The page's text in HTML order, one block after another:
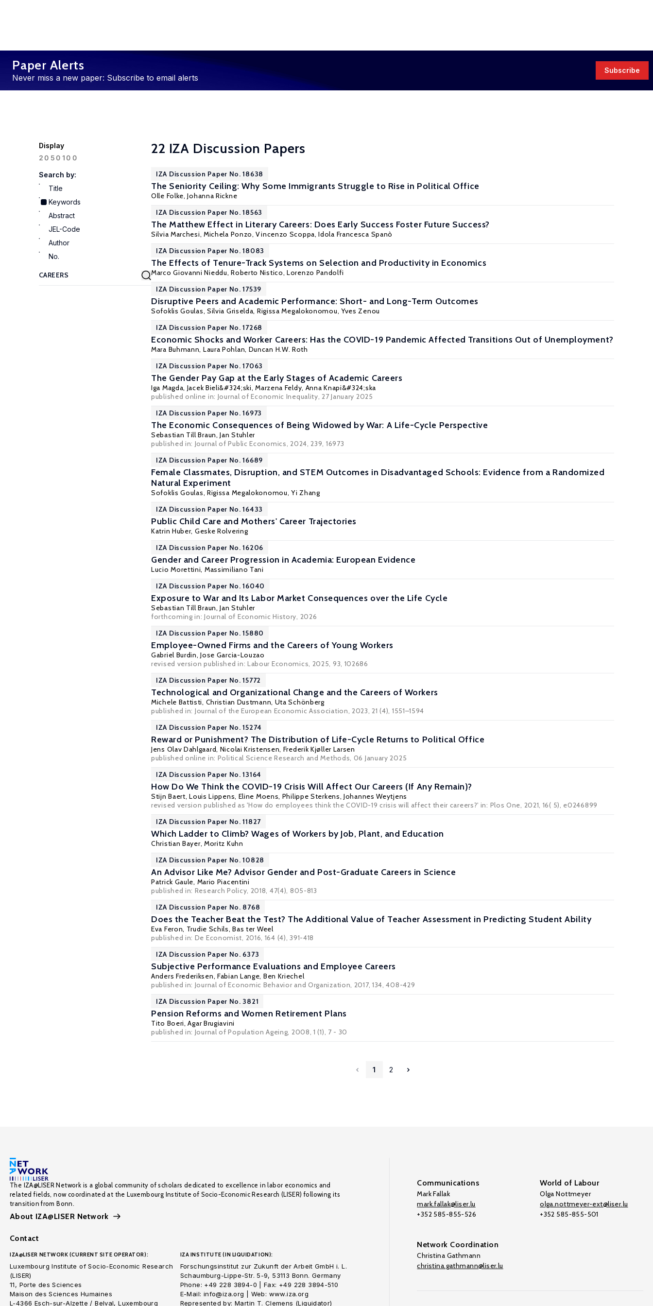
Paper Alerts
Never miss a new paper: Subscribe to email alerts
Subscribe
Display
20 50100
Search by:
Title
Keywords
Abstract
JEL-Code
Author
No.
22 IZA Discussion Papers
IZA Discussion Paper No. 18638
The Seniority Ceiling: Why Some Immigrants Struggle to Rise in Political Office
Olle Folke,Johanna Rickne
IZA Discussion Paper No. 18563
The Matthew Effect in Literary Careers: Does Early Success Foster Future Success?
Silvia Marchesi, Michela Ponzo,Vincenzo Scoppa, Idola Francesca Spanò
IZA Discussion Paper No. 18083
The Effects of Tenure-Track Systems on Selection and Productivity in Economics
Marco Giovanni Nieddu,Roberto Nistico, Lorenzo Pandolfi
IZA Discussion Paper No. 17539
Disruptive Peers and Academic Performance: Short- and Long-Term Outcomes
Sofoklis Goulas, Silvia Griselda, Rigissa Megalokonomou, Yves Zenou
IZA Discussion Paper No. 17268
Economic Shocks and Worker Careers: Has the COVID-19 Pandemic Affected Transitions Out of Unemployment?
Mara Buhmann, Laura Pohlan, Duncan H.W. Roth
IZA Discussion Paper No. 17063
The Gender Pay Gap at the Early Stages of Academic Careers
Iga Magda, Jacek Bieli&#324;ski, Marzena Feldy, Anna Knapi&#324;ska
published online in: Journal of Economic Inequality, 27 January 2025
IZA Discussion Paper No. 16973
The Economic Consequences of Being Widowed by War: A Life-Cycle Perspective
Sebastian Till Braun,Jan Stuhler
published in: Journal of Public Economics, 2024, 239, 16973
IZA Discussion Paper No. 16689
Female Classmates, Disruption, and STEM Outcomes in Disadvantaged Schools: Evidence from a Randomized
Natural Experiment
Sofoklis Goulas, Rigissa Megalokonomou,Yi Zhang
IZA Discussion Paper No. 16433
Public Child Care and Mothers' Career Trajectories
Katrin Huber, Geske Rolvering
IZA Discussion Paper No. 16206
Gender and Career Progression in Academia: European Evidence
Lucio Morettini, Massimiliano Tani
IZA Discussion Paper No. 16040
Exposure to War and Its Labor Market Consequences over the Life Cycle
Sebastian Till Braun,Jan Stuhler
forthcoming in: Journal of Economic History, 2026
IZA Discussion Paper No. 15880
Employee-Owned Firms and the Careers of Young Workers
Gabriel Burdin,Jose Garcia-Louzao
revised version published in: Labour Economics, 2025, 93, 102686
IZA Discussion Paper No. 15772
Technological and Organizational Change and the Careers of Workers
Michele Battisti, Christian Dustmann, Uta Schönberg
published in: Journal of the European Economic Association, 2023, 21 (4), 1551–1594
IZA Discussion Paper No. 15274
Reward or Punishment? The Distribution of Life-Cycle Returns to Political Office
Jens Olav Dahlgaard, Nicolai Kristensen, Frederik Kjøller Larsen
published online in: Political Science Research and Methods, 06 January 2025
IZA Discussion Paper No. 13164
How Do We Think the COVID-19 Crisis Will Affect Our Careers (If Any Remain)?
Stijn Baert,Louis Lippens, Eline Moens, Philippe Sterkens, Johannes Weytjens
revised version published as 'How do employees think the COVID-19 crisis will affect their careers?' in: Plos One, 2021, 16( 5), e0246899
IZA Discussion Paper No. 11827
Which Ladder to Climb? Wages of Workers by Job, Plant, and Education
Christian Bayer, Moritz Kuhn
IZA Discussion Paper No. 10828
An Advisor Like Me? Advisor Gender and Post-Graduate Careers in Science
Patrick Gaule, Mario Piacentini
published in: Research Policy, 2018, 47(4), 805-813
IZA Discussion Paper No. 8768
Does the Teacher Beat the Test? The Additional Value of Teacher Assessment in Predicting Student Ability
Eva Feron, Trudie Schils,Bas ter Weel
published in: De Economist, 2016, 164 (4), 391-418
IZA Discussion Paper No. 6373
Subjective Performance Evaluations and Employee Careers
Anders Frederiksen,Fabian Lange, Ben Kriechel
published in: Journal of Economic Behavior and Organization, 2017, 134, 408-429
IZA Discussion Paper No. 3821
Pension Reforms and Women Retirement Plans
Tito Boeri,Agar Brugiavini
published in: Journal of Population Ageing, 2008, 1 (1), 7 - 30
1 2
The IZA@LISER Network is a global community of scholars dedicated to excellence in labor economics and
related fields, now coordinated at the Luxembourg Institute of Socio-Economic Research (LISER) following its
transition from Bonn.
About IZA@LISER Network
Contact
IZA@LISER NETWORK (CURRENT SITE OPERATOR):
Luxembourg Institute of Socio-Economic Research
(LISER)
11, Porte des Sciences
Maison des Sciences Humaines
L-4366 Esch-sur-Alzette / Belval, Luxembourg
IZA INSTITUTE (IN LIQUIDATION):
Forschungsinstitut zur Zukunft der Arbeit GmbH i. L.
Schaumburg-Lippe-Str. 5-9, 53113 Bonn. Germany
Phone: +49 228 3894-0 | Fax: +49 228 3894-510
E-Mail: info@iza.org | Web: www.iza.org
Represented by: Martin T. Clemens (Liquidator)
Communications
Mark Fallak
mark.fallak@liser.lu
+352 585-855-526
World of Labour
Olga Nottmeyer
olga.nottmeyer-ext@liser.lu
+352 585-855-501
Network Coordination
Christina Gathmann
christina.gathmann@liser.lu